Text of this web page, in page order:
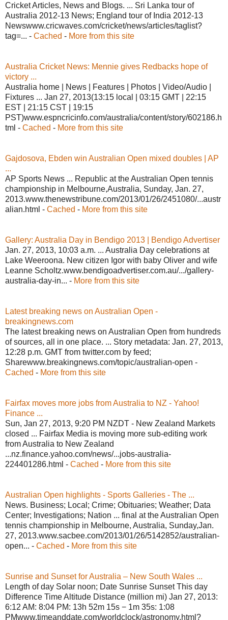
Cricket Articles, News and Blogs. ... Sri Lanka tour of
Australia 2012-13 News; England tour of India 2012-13
Newswww.cricwaves.com/cricket/news/articles/taglist?
tag=... - Cached - More from this site
Australia Cricket News: Mennie gives Redbacks hope of
victory ...
Australia home | News | Features | Photos | Video/Audio |
Fixtures ... Jan 27, 2013(13:15 local | 03:15 GMT | 22:15
EST | 21:15 CST | 19:15
PST)www.espncricinfo.com/australia/content/story/602186.h
tml - Cached - More from this site
Gajdosova, Ebden win Australian Open mixed doubles | AP
...
AP Sports News ... Republic at the Australian Open tennis
championship in Melbourne,Australia, Sunday, Jan. 27,
2013.www.thenewstribune.com/2013/01/26/2451080/...austr
alian.html - Cached - More from this site
Gallery: Australia Day in Bendigo 2013 | Bendigo Advertiser
Jan. 27, 2013, 10:03 a.m. ... Australia Day celebrations at
Lake Weeroona. New citizen Igor with baby Oliver and wife
Leanne Scholtz.www.bendigoadvertiser.com.au/.../gallery-
australia-day-in... - More from this site
Latest breaking news on Australian Open -
breakingnews.com
The latest breaking news on Australian Open from hundreds
of sources, all in one place. ... Story metadata: Jan. 27, 2013,
12:28 p.m. GMT from twitter.com by feed;
Sharewww.breakingnews.com/topic/australian-open -
Cached - More from this site
Fairfax moves more jobs from Australia to NZ - Yahoo!
Finance ...
Sun, Jan 27, 2013, 9:20 PM NZDT - New Zealand Markets
closed ... Fairfax Media is moving more sub-editing work
from Australia to New Zealand
...nz.finance.yahoo.com/news/...jobs-australia-
224401286.html - Cached - More from this site
Australian Open highlights - Sports Galleries - The ...
News. Business; Local; Crime; Obituaries; Weather; Data
Center; Investigations; Nation ... final at the Australian Open
tennis championship in Melbourne, Australia, Sunday,Jan.
27, 2013.www.sacbee.com/2013/01/26/5142852/australian-
open... - Cached - More from this site
Sunrise and Sunset for Australia – New South Wales ...
Length of day Solar noon; Date Sunrise Sunset This day
Difference Time Altitude Distance (million mi) Jan 27, 2013:
6:12 AM: 8:04 PM: 13h 52m 15s − 1m 35s: 1:08
PMwww.timeanddate.com/worldclock/astronomy.html?